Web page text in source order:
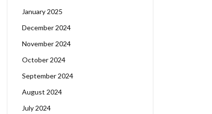
January 2025
December 2024
November 2024
October 2024
September 2024
August 2024
July 2024